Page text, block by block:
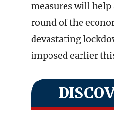
measures will
round of the
devastating
imposed earlier